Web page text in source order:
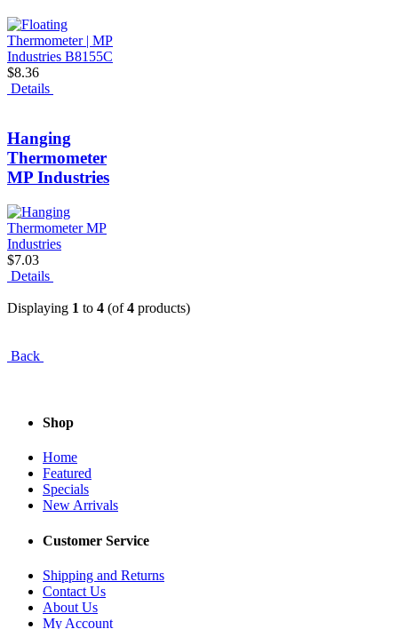
$8.36
Details
Hanging
Thermometer
MP Industries
$7.03
Details
Displaying 1 to 4 (of4 products)
Back
Shop
Home
Featured
Specials
New Arrivals
Customer Service
Shipping and Returns
Contact Us
About Us
My Account